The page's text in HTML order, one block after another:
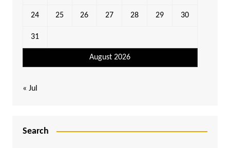
August 2026
24 25 26 27 28 29 30
31
« Jul
Search